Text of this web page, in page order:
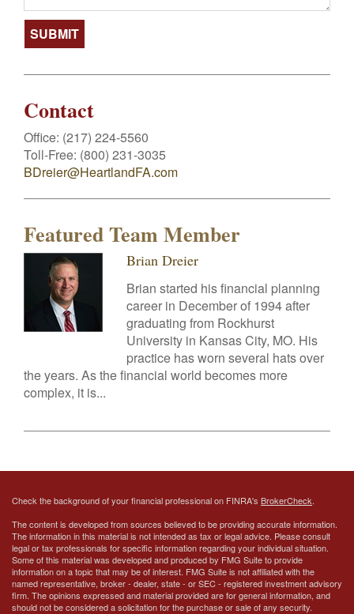
Contact
Office: (217) 224-5560
Toll-Free: (800) 231-3035
BDreier@HeartlandFA.com
Featured Team Member
Brian Dreier
Brian started his financial planning
career in December of 1994 after
graduating from Rockhurst
University in Kansas City, MO. His
practice has worn several hats over
the years. As the financial world becomes more
complex, it is...
Check the background of your financial professional on FINRA's BrokerCheck.
The content is developed from sources believed to be providing accurate information.
The information in this material is not intended as tax or legal advice. Please consult
legal or tax professionals for specific information regarding your individual situation.
Some of this material was developed and produced by FMG Suite to provide
information on a topic that may be of interest. FMG Suite is not affiliated with the
named representative, broker - dealer, state - or SEC - registered investment advisory
firm. The opinions expressed and material provided are for general information, and
should not be considered a solicitation for the purchase or sale of any security.